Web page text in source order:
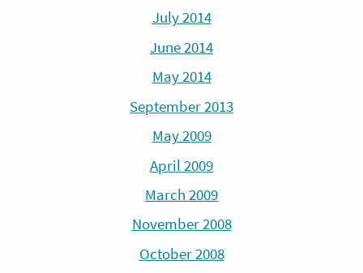
July 2014
June 2014
May 2014
September 2013
May 2009
April 2009
March 2009
November 2008
October 2008